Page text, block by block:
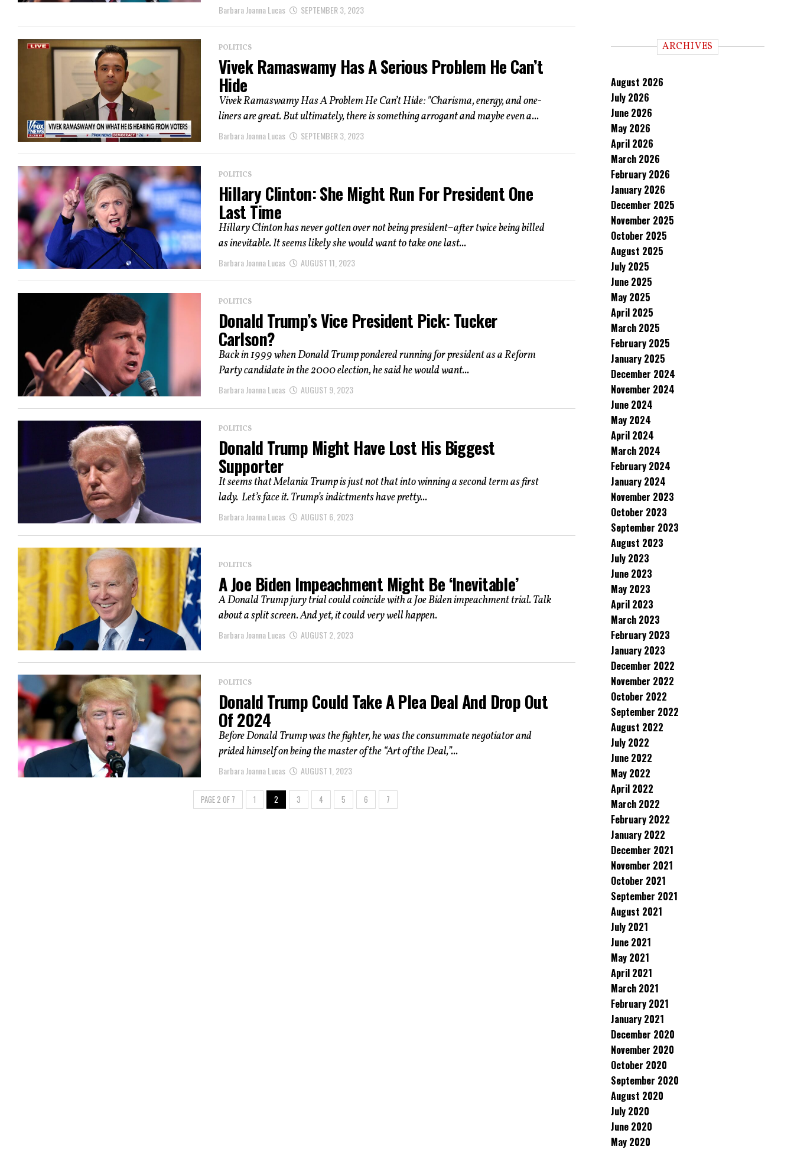
Barbara Joanna Lucas SEPTEMBER 3, 2023
POLITICS
Vivek Ramaswamy Has A Serious Problem He Can’t
Hide
Vivek Ramaswamy Has A Problem He Can’t Hide: "Charisma, energy, and one-
liners are great. But ultimately, there is something arrogant and maybe even a...
Barbara Joanna Lucas SEPTEMBER 3, 2023
POLITICS
Hillary Clinton: She Might Run For President One
Last Time
Hillary Clinton has never gotten over not being president–after twice being billed
as inevitable. It seems likely she would want to take one last...
Barbara Joanna Lucas AUGUST 11, 2023
POLITICS
Donald Trump’s Vice President Pick: Tucker
Carlson?
Back in 1999 when Donald Trump pondered running for president as a Reform
Party candidate in the 2000 election, he said he would want...
Barbara Joanna Lucas AUGUST 9, 2023
POLITICS
Donald Trump Might Have Lost His Biggest
Supporter
It seems that Melania Trump is just not that into winning a second term as first
lady. Let’s face it. Trump’s indictments have pretty...
Barbara Joanna Lucas AUGUST 6, 2023
POLITICS
A Joe Biden Impeachment Might Be ‘Inevitable’
A Donald Trump jury trial could coincide with a Joe Biden impeachment trial. Talk
about a split screen. And yet, it could very well happen.
Barbara Joanna Lucas AUGUST 2, 2023
POLITICS
Donald Trump Could Take A Plea Deal And Drop Out
Of 2024
Before Donald Trump was the fighter, he was the consummate negotiator and
prided himself on being the master of the “Art of the Deal,”...
Barbara Joanna Lucas AUGUST 1, 2023
PAGE 2 OF 7 1 2 3 4 5 6 7
ARCHIVES
August 2026
July 2026
June 2026
May 2026
April 2026
March 2026
February 2026
January 2026
December 2025
November 2025
October 2025
August 2025
July 2025
June 2025
May 2025
April 2025
March 2025
February 2025
January 2025
December 2024
November 2024
June 2024
May 2024
April 2024
March 2024
February 2024
January 2024
November 2023
October 2023
September 2023
August 2023
July 2023
June 2023
May 2023
April 2023
March 2023
February 2023
January 2023
December 2022
November 2022
October 2022
September 2022
August 2022
July 2022
June 2022
May 2022
April 2022
March 2022
February 2022
January 2022
December 2021
November 2021
October 2021
September 2021
August 2021
July 2021
June 2021
May 2021
April 2021
March 2021
February 2021
January 2021
December 2020
November 2020
October 2020
September 2020
August 2020
July 2020
June 2020
May 2020